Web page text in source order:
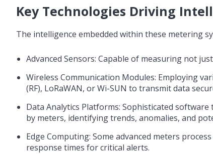
Key Technologies Driving
The intelligence embedded within these metering
Advanced Sensors: Capable of measuring not
Wireless Communication Modules: Employing
(RF), LoRaWAN, or Wi-SUN to transmit data
Data Analytics Platforms: Sophisticated
by meters, identifying trends, anomalies, and
Edge Computing: Some advanced meters
response times for critical alerts.